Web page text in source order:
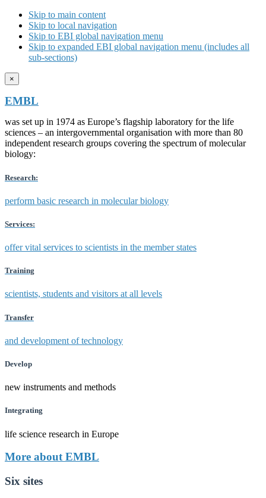
Skip to main content
Skip to local navigation
Skip to EBI global navigation menu
Skip to expanded EBI global navigation menu (includes all
sub-sections)
×
EMBL
was set up in 1974 as Europe’s flagship laboratory for the life
sciences – an intergovernmental organisation with more than 80
independent research groups covering the spectrum of molecular
biology:
Research:
perform basic research in molecular biology
Services:
offer vital services to scientists in the member states
Training
scientists, students and visitors at all levels
Transfer
and development of technology
Develop
new instruments and methods
Integrating
life science research in Europe
More about EMBL
Six sites